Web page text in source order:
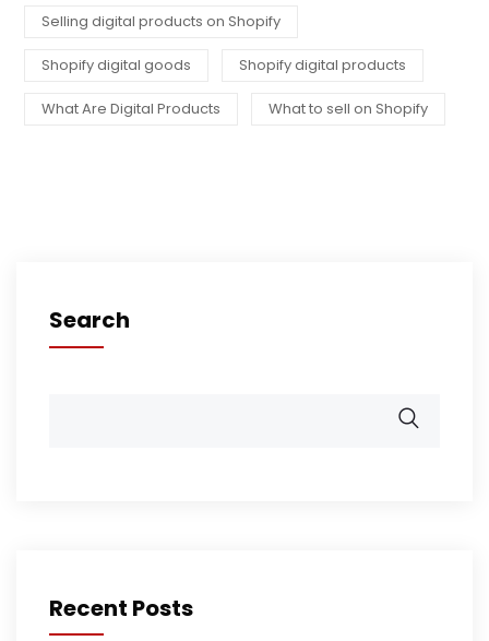
Selling digital products on Shopify
Shopify digital goods Shopify digital products
What Are Digital Products What to sell on Shopify
Search
Recent Posts